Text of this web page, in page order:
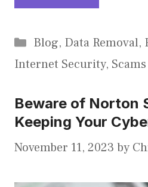
Categories
Blog, Data Removal,
Internet Security, Scams
Beware of Norton
Keeping Your
November 11, 2023 by